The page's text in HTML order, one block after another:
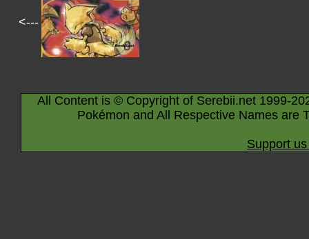
<---
All Content is © Copyright of Serebii.net 1999-
Pokémon and All Respective Names are
Support